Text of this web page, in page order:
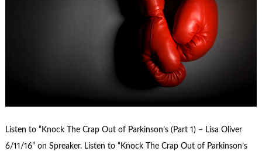
Listen to “Knock The Crap Out of Parkinson’s (Part 1) – Lisa Oliver
6/11/16” on Spreaker. Listen to “Knock The Crap Out of Parkinson’s